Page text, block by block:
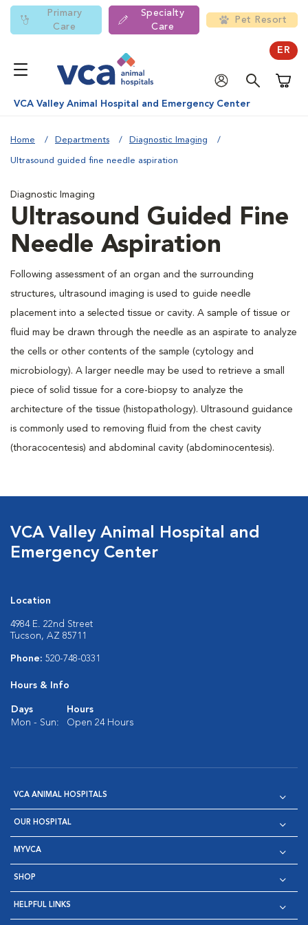
Primary
Care
Specialty
Care
Pet Resort
ER
VCA Valley Animal Hospital and Emergency Center
Home Departments Diagnostic Imaging
Ultrasound guided fine needle aspiration
Diagnostic Imaging
Ultrasound Guided Fine
Needle Aspiration
Following assessment of an organ and the surrounding
structures, ultrasound imaging is used to guide needle
placement into a selected tissue or cavity. A sample of tissue or
fluid may be drawn through the needle as an aspirate to analyze
the cells or other contents of the sample (cytology and
microbiology). A larger needle may be used to retrieve a small
piece of solid tissue for a core-biopsy to analyze the
architecture of the tissue (histopathology). Ultrasound guidance
is commonly used to removing fluid from the chest cavity
(thoracocentesis) and abdominal cavity (abdominocentesis).
VCA Valley Animal Hospital and
Emergency Center
Location
4984 E. 22nd Street
Tucson, AZ 85711
Phone: 520-748-0331
Hours & Info
Days
Hours
Mon - Sun:
Open 24 Hours
VCA ANIMAL HOSPITALS
OUR HOSPITAL
MYVCA
SHOP
HELPFUL LINKS